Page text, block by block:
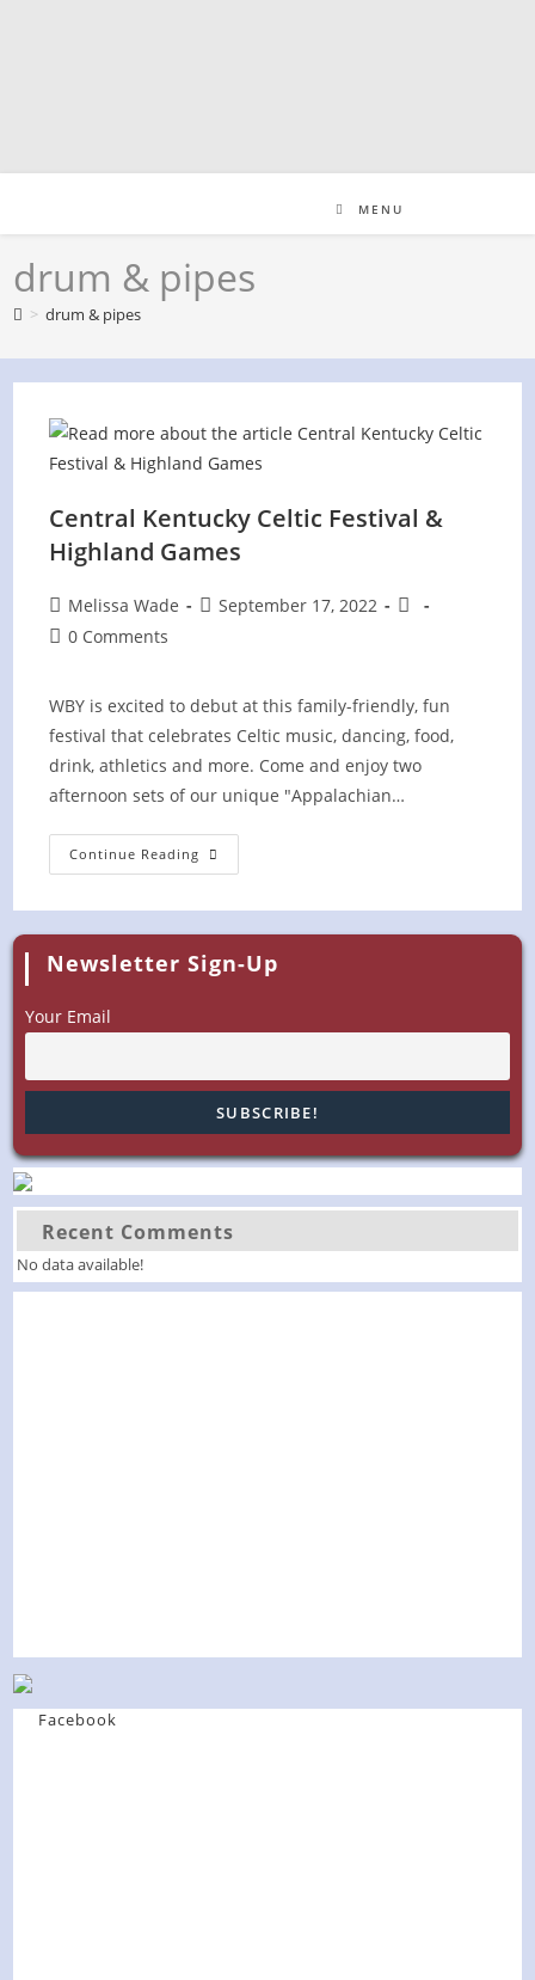
MENU
drum & pipes
> drum & pipes
Central Kentucky Celtic Festival &
Highland Games
Post
author:
Melissa Wade
PostSeptember 17, 2022
Post
Post0 Comments
WBY is excited to debut at this family-friendly, fun
festival that celebrates Celtic music, dancing, food,
drink, athletics and more. Come and enjoy two
afternoon sets of our unique "Appalachian…
Continue Reading Central
Kentucky
Highland
Games
Newsletter Sign-Up
Your Email
Recent Comments
No data available!
Facebook